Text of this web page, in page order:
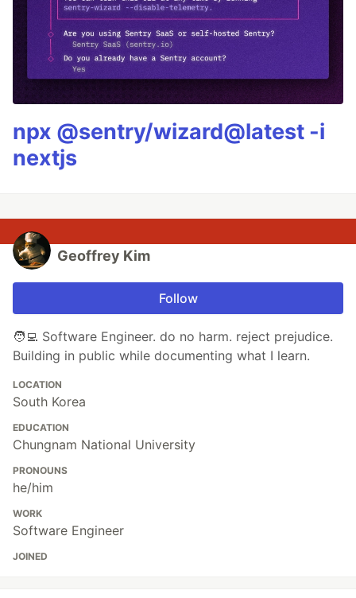
npx @sentry/wizard@latest -i
nextjs
Geoffrey Kim
Follow
🧑‍💻 Software Engineer. do no harm. reject prejudice.
Building in public while documenting what I learn.
LOCATION
South Korea
EDUCATION
Chungnam National University
PRONOUNS
he/him
WORK
Software Engineer
JOINED